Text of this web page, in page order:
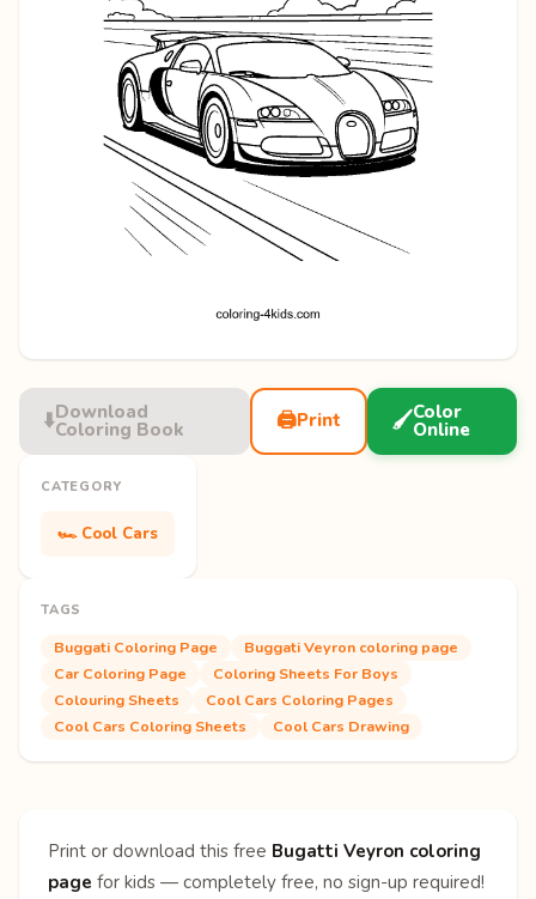
⬇️Download
Coloring Book 🖨️Print 🖌️Color
Online
CATEGORY
🏎️ Cool Cars
TAGS
Buggati Coloring Page
Buggati Veyron coloring page
Car Coloring Page
Coloring Sheets For Boys
Colouring Sheets
Cool Cars Coloring Pages
Cool Cars Coloring Sheets
Cool Cars Drawing
Print or download this free Bugatti Veyron coloring
page for kids — completely free, no sign-up required!